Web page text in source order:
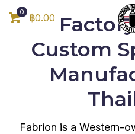
0 ฿0.00
Custom
Fabrion is a Western-